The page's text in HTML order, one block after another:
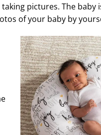
pictures. The baby
of your baby by